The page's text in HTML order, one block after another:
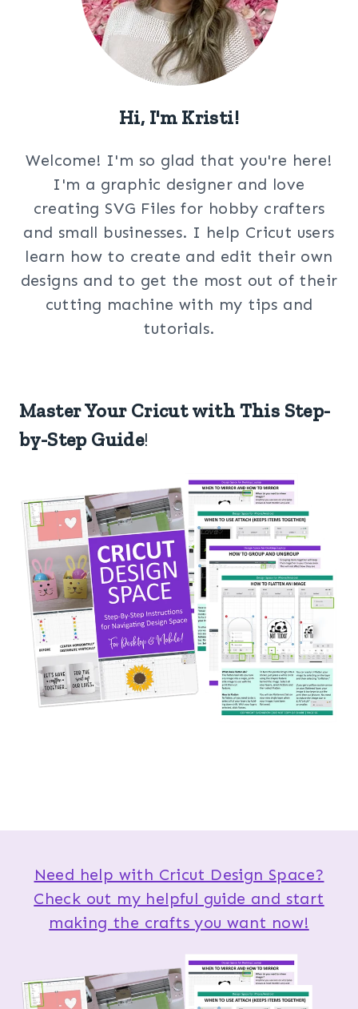
Hi, I'm Kristi!
Welcome! I'm so glad that you're here!
I'm a graphic designer and love
creating SVG Files for hobby crafters
and small businesses. I help Cricut users
learn how to create and edit their own
designs and to get the most out of their
cutting machine with my tips and
tutorials.
Master Your Cricut with This Step-
by-Step Guide!
Need help with Cricut Design Space?
Check out my helpful guide and start
making the crafts you want now!